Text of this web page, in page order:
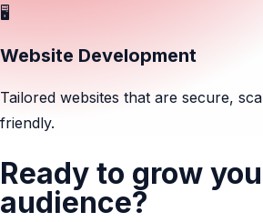
🖥️
Website Development
Tailored websites that are secure,
friendly.
Ready to grow
audience?